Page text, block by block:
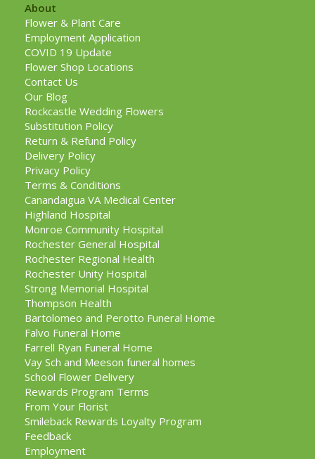
About
Flower & Plant Care
Employment Application
COVID 19 Update
Flower Shop Locations
Contact Us
Our Blog
Rockcastle Wedding Flowers
Substitution Policy
Return & Refund Policy
Delivery Policy
Privacy Policy
Terms & Conditions
Canandaigua VA Medical Center
Highland Hospital
Monroe Community Hospital
Rochester General Hospital
Rochester Regional Health
Rochester Unity Hospital
Strong Memorial Hospital
Thompson Health
Bartolomeo and Perotto Funeral Home
Falvo Funeral Home
Farrell Ryan Funeral Home
Vay Sch and Meeson funeral homes
School Flower Delivery
Rewards Program Terms
From Your Florist
Smileback Rewards Loyalty Program
Feedback
Employment